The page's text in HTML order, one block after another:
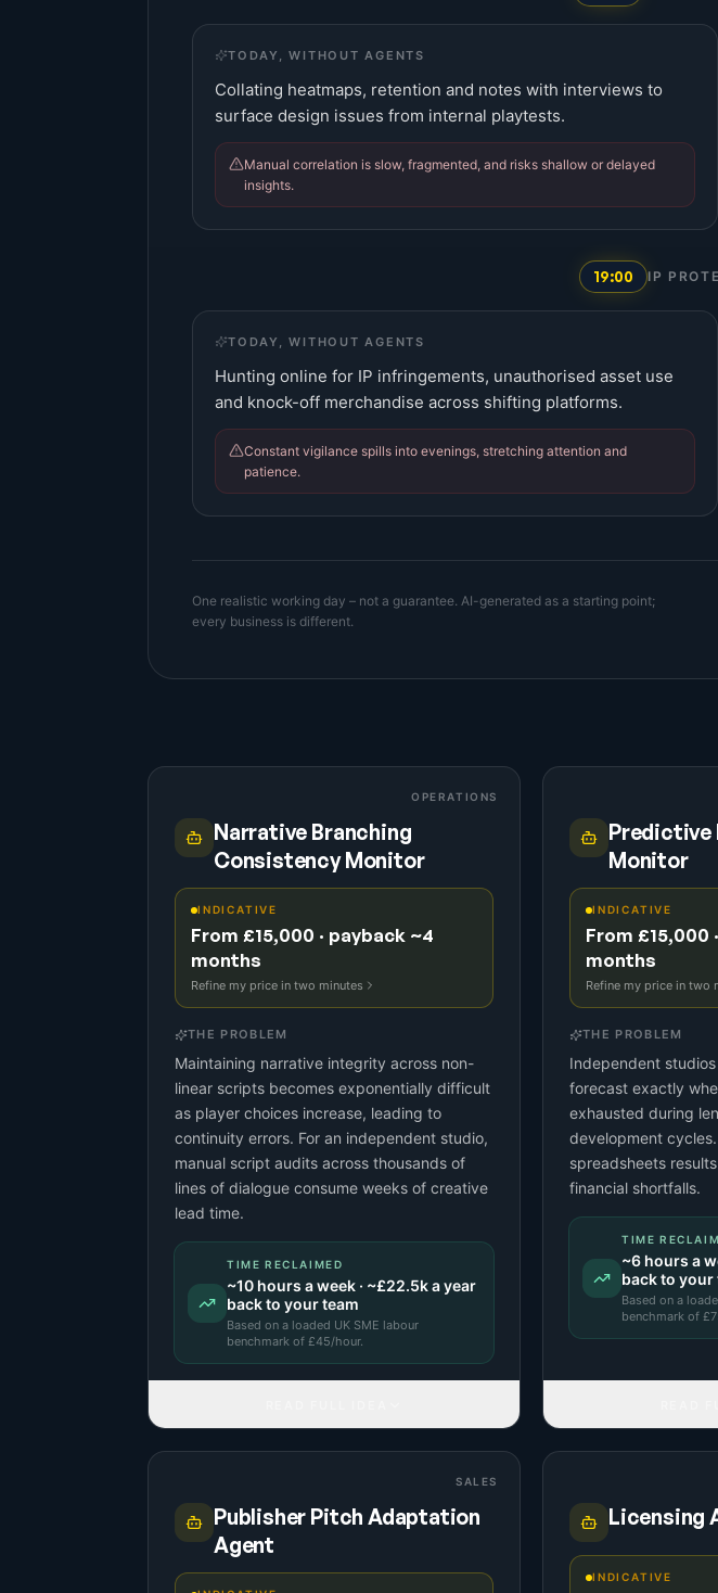
TODAY, WITHOUT AGENTS
Collating heatmaps, retention and notes with interviews to
surface design issues from internal playtests.
Manual correlation is slow, fragmented, and risks shallow or delayed
insights.
19:00 IP
TODAY, WITHOUT AGENTS
Hunting online for IP infringements, unauthorised asset use
and knock-off merchandise across shifting platforms.
Constant vigilance spills into evenings, stretching attention and
patience.
One realistic working day – not a guarantee. AI-generated as a starting point;
every business is different.
OPERATIONS
Narrative Branching
Consistency Monitor
INDICATIVE
From £15,000 · payback ~4
months
Refine my price in two minutes
THE PROBLEM
Maintaining narrative integrity across non-
linear scripts becomes exponentially difficult
as player choices increase, leading to
continuity errors. For an independent studio,
manual script audits across thousands of
lines of dialogue consume weeks of creative
lead time.
TIME RECLAIMED
~10 hours a week · ~£22.5ka year
back to your team
Based on a loaded UK SME labour
benchmark of £45/hour.
Predictive
Monitor
INDICATIVE
From £15,000
months
Refine my price in two
THE PROBLEM
Independent
forecast exactly
exhausted during
development
spreadsheets
financial shortfalls.
TIME
~6 hours a
back to your
Based on a
benchmark of £
SALES
Publisher Pitch Adaptation
Agent
Licensing
INDICATIVE